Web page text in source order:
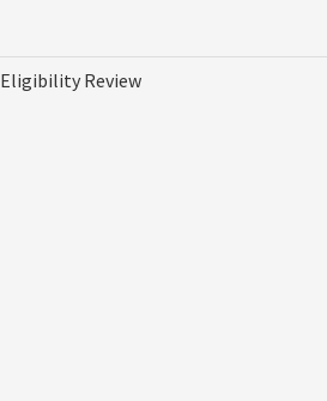
Eligibility Review